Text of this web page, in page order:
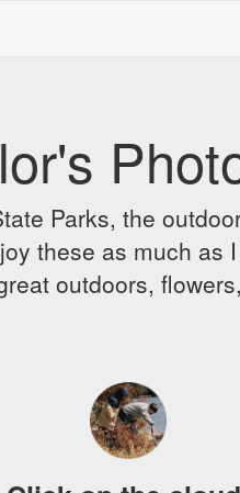
Parks, the
these as much as
outdoors,